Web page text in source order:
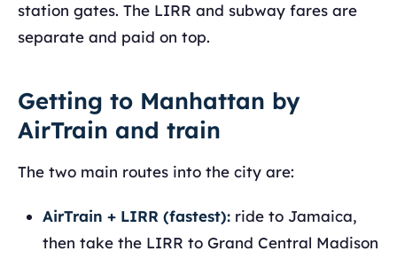
station gates. The LIRR and subway fares are
separate and paid on top.
Getting to Manhattan by
AirTrain and train
The two main routes into the city are:
AirTrain + LIRR (fastest): ride to Jamaica,
then take the LIRR to Grand Central Madison